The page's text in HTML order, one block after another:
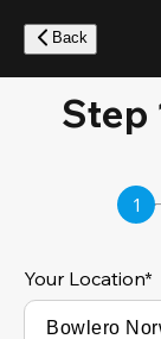
main
content
Back
Step
1
Your Location*